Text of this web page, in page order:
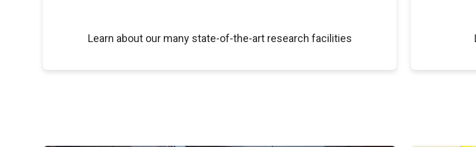
Learn about our many state-of-the-art research facilities